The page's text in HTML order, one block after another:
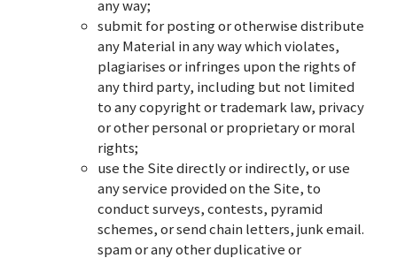
any way;
submit for posting or otherwise distribute
any Material in any way which violates,
plagiarises or infringes upon the rights of
any third party, including but not limited
to any copyright or trademark law, privacy
or other personal or proprietary or moral
rights;
use the Site directly or indirectly, or use
any service provided on the Site, to
conduct surveys, contests, pyramid
schemes, or send chain letters, junk email.
spam or any other duplicative or